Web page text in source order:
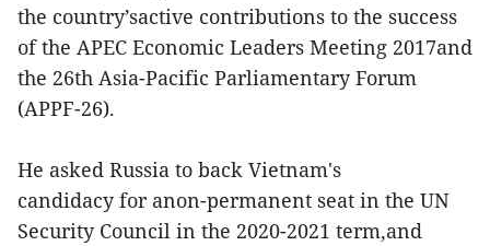
the country’sactive contributions to the success
of the APEC Economic Leaders Meeting 2017and
the 26th Asia-Pacific Parliamentary Forum
(APPF-26).
He asked Russia to back Vietnam's
candidacy for anon-permanent seat in the UN
Security Council in the 2020-2021 term,and